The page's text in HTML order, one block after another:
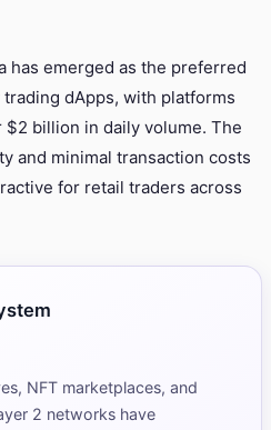
has emerged as the preferred
dApps, with platforms
billion in daily volume. The
and minimal transaction costs
for retail traders across
NFT marketplaces, and
2 networks have